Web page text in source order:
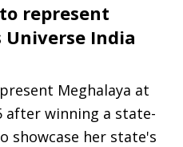
represent
India
Meghalaya at
after winning a state-
showcase her state's